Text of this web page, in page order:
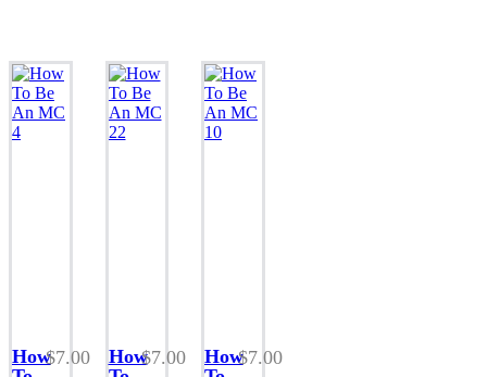
product
has
How$7.00
product
has
How$7.00
product
has
How$7.00